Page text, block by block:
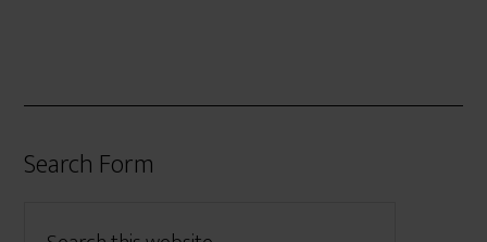
Search Form